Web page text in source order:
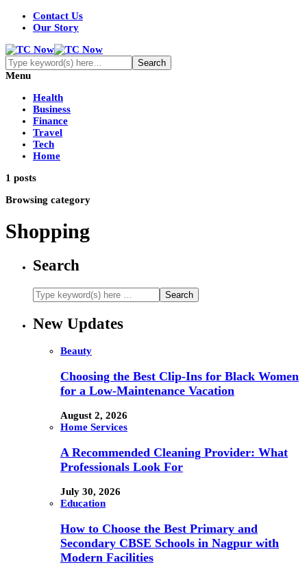
Contact Us
Our Story
Menu
Health
Business
Finance
Travel
Tech
Home
1 posts
Browsing category
Shopping
Search
New Updates
Beauty
Choosing the Best Clip-Ins for Black Women
for a Low-Maintenance Vacation
August 2, 2026
Home Services
A Recommended Cleaning Provider: What
Professionals Look For
July 30, 2026
Education
How to Choose the Best Primary and
Secondary CBSE Schools in Nagpur with
Modern Facilities